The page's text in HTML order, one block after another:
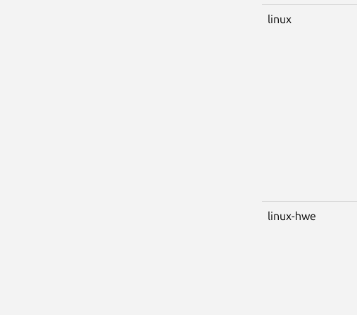
linux
linux-hwe